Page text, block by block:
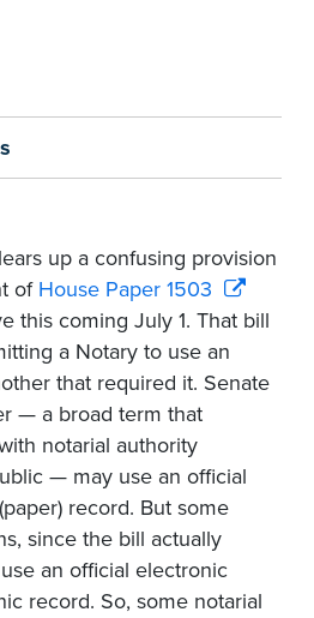
up a confusing provision
of House Paper 1503
this coming July 1. That bill
a Notary to use an
that required it. Senate
— a broad term that
notarial authority
— may use an official
record. But some
since the bill actually
an official electronic
record. So, some notarial